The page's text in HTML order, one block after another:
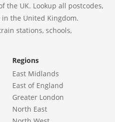
the UK. Lookup all postcodes,
the United Kingdom.
stations, schools,
Regions
East Midlands
East of England
Greater London
North East